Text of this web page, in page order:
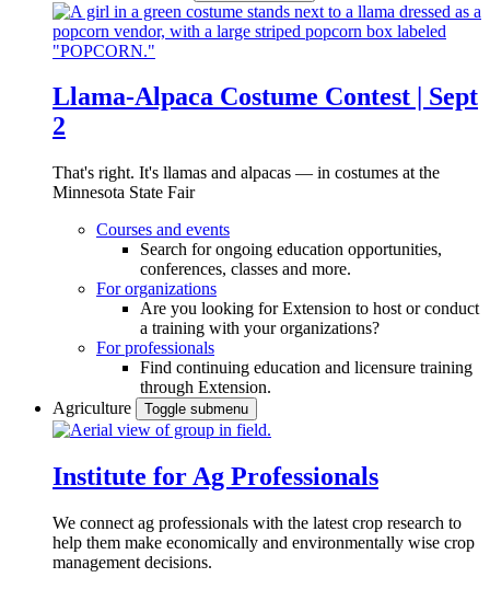
Llama-Alpaca Costume Contest | Sept
2
That's right. It's llamas and alpacas — in costumes at the
Minnesota State Fair
Courses and events
Search for ongoing education opportunities,
conferences, classes and more.
For organizations
Are you looking for Extension to host or conduct
a training with your organizations?
For professionals
Find continuing education and licensure training
through Extension.
Agriculture
Toggle submenu
Institute for Ag Professionals
We connect ag professionals with the latest crop research to
help them make economically and environmentally wise crop
management decisions.